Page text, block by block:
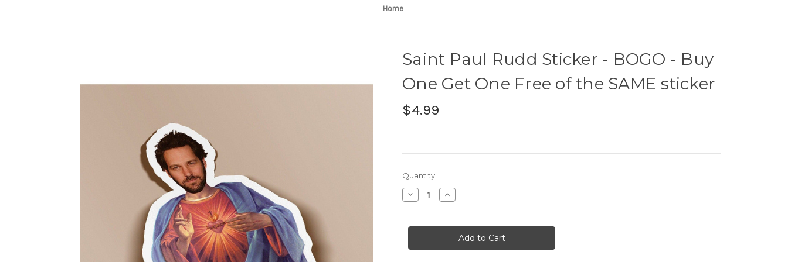
Home
Saint Paul Rudd Sticker - BOGO - Buy
One Get One Free of the SAME sticker
$4.99
Current
Stock:
Quantity:
Decrease
Quantity
Paul
-
Increase
Quantity
Paul
Rudd
Sticker
-